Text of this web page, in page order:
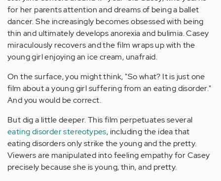
for her parents attention and dreams of being a ballet
dancer. She increasingly becomes obsessed with being
thin and ultimately develops anorexia and bulimia. Casey
miraculously recovers and the film wraps up with the
young girl enjoying an ice cream, unafraid.
On the surface, you might think, "So what? It is just one
film about a young girl suffering from an eating disorder."
And you would be correct.
But dig a little deeper. This film perpetuates several
eating disorder stereotypes, including the idea that
eating disorders only strike the young and the pretty.
Viewers are manipulated into feeling empathy for Casey
precisely because she is young, thin, and pretty.